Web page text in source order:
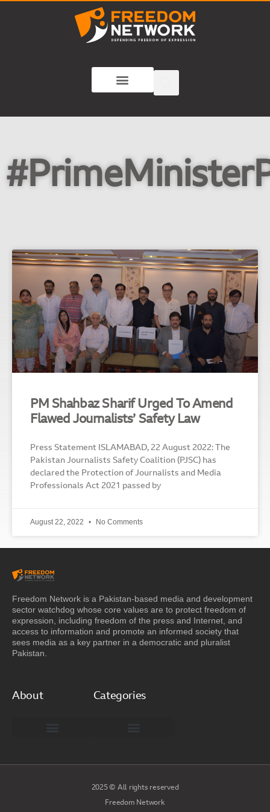
PM Shahbaz Sharif Urged To Amend
Flawed Journalists’ Safety Law
Press Statement ISLAMABAD, 22 August 2022: The
Pakistan Journalists Safety Coalition (PJSC) has
declared the Protection of Journalists and Media
Professionals Act 2021 passed by
August 22, 2022 No Comments
Freedom Network is a Pakistan-based media and development
sector watchdog whose core values are to protect freedom of
expression, including freedom of the press and Internet, and
access to information and promote an informed society that
sees media as a key partner in a democratic and pluralist
Pakistan.
About Categories
2025 © All rights reserved
Freedom Network